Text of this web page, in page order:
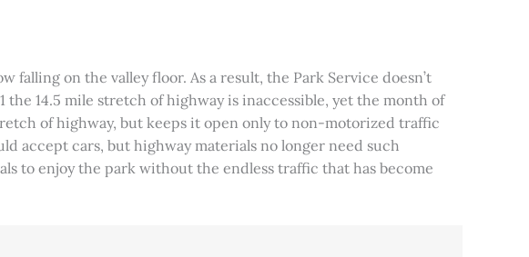
falling on the valley floor. As a result, the Park Service doesn’t
14.5 mile stretch of highway is inaccessible, yet the month of
of highway, but keeps it open only to non-motorized traffic
accept cars, but highway materials no longer need such
to enjoy the park without the endless traffic that has become